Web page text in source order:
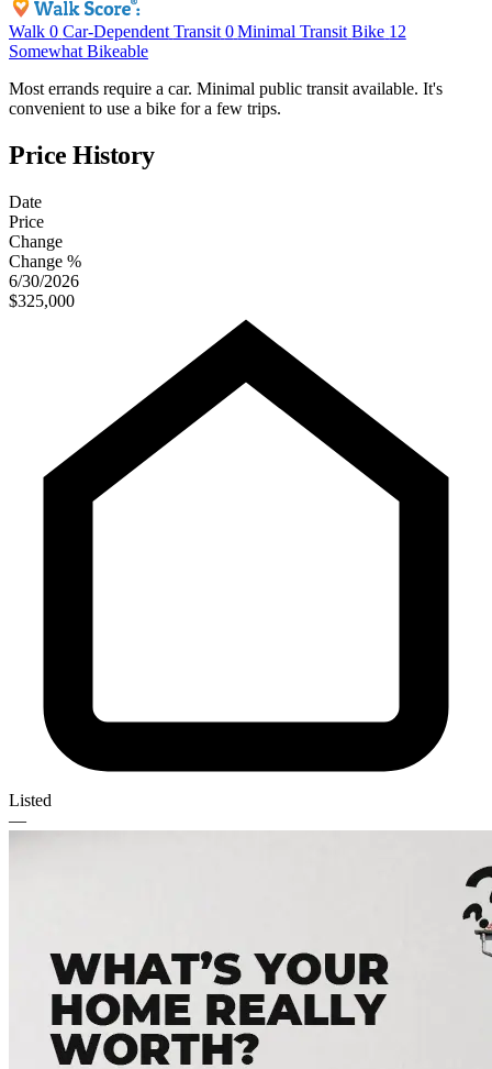
Walk 0 Car-Dependent Transit 0 Minimal Transit Bike 12
Somewhat Bikeable
Most errands require a car. Minimal public transit available. It's
convenient to use a bike for a few trips.
Price History
Date
Price
Change
Change %
6/30/2026
$325,000
Listed
—